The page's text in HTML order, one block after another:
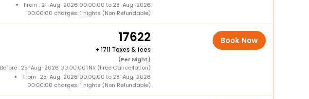
From : 21-Aug-2026 00:00:00 to 28-Aug-2026
00:00:00 charges: 1 nights (Non Refundable)
17622
+ 1711 Taxes & fees
(Per Night)
Before : 25-Aug-2026 00:00:00 INR (Free Cancellation)
From : 25-Aug-2026 00:00:00 to 28-Aug-2026
00:00:00 charges: 1 nights (Non Refundable)
Book Now